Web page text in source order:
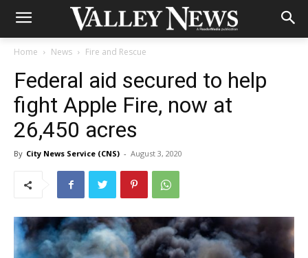
Home News Fire and Rescue
Federal aid secured to help
fight Apple Fire, now at
26,450 acres
By City News Service (CNS) - August 3, 2020